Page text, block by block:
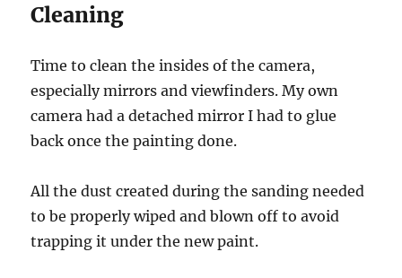
Cleaning
Time to clean the insides of the camera,
especially mirrors and viewfinders. My own
camera had a detached mirror I had to glue
back once the painting done.
All the dust created during the sanding needed
to be properly wiped and blown off to avoid
trapping it under the new paint.